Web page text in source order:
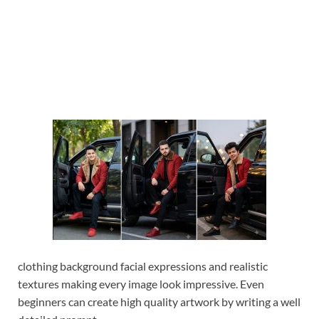
clothing background facial expressions and realistic
textures making every image look impressive. Even
beginners can create high quality artwork by writing a well